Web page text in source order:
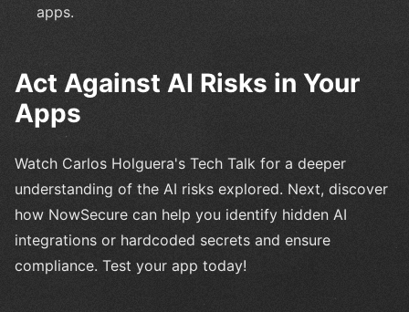
apps.
Act Against AI Risks in Your
Apps
Watch Carlos Holguera's Tech Talk for a deeper
understanding of the AI risks explored. Next, discover
how NowSecure can help you identify hidden AI
integrations or hardcoded secrets and ensure
compliance. Test your app today!